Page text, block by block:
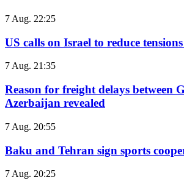
7 Aug. 22:25
US calls on Israel to reduce
7 Aug. 21:35
Reason for freight delays between
Azerbaijan revealed
7 Aug. 20:55
Baku and Tehran sign sports
7 Aug. 20:25